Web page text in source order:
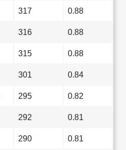
317 0.88
316 0.88
315 0.88
301 0.84
295 0.82
292 0.81
290 0.81